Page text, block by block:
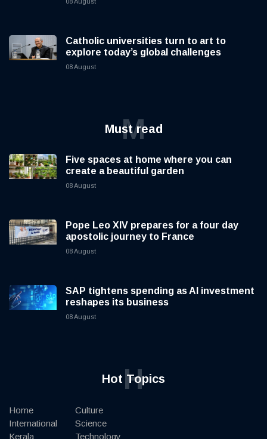
Catholic universities turn to art to
explore today’s global challenges
08 August
Must read
M
Five spaces at home where you can
create a beautiful garden
08 August
Pope Leo XIV prepares for a four day
apostolic journey to France
08 August
SAP tightens spending as AI investment
reshapes its business
08 August
Hot Topics
H
Home
International
Kerala
Culture
Science
Technology